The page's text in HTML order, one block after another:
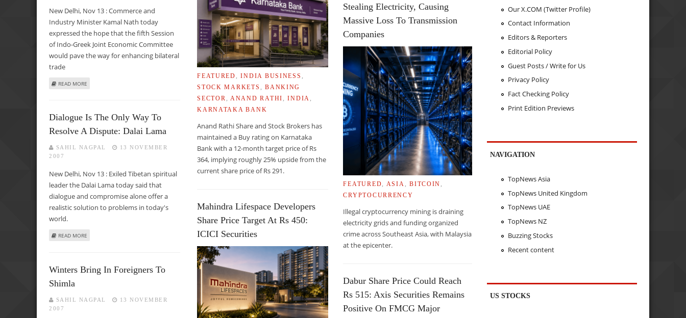
New Delhi, Nov 13 : Commerce and
Industry Minister Kamal Nath today
expressed the hope that the fifth Session
of Indo-Greek Joint Economic Committee
would pave the way for enhancing bilateral
trade
READ MORE ABOUT KAMAL NATH CALLS FOR DOUBLING INDO-GREEK TRADE BY 2010
Dialogue Is The Only Way To
Resolve A Dispute: Dalai Lama
SAHIL NAGPAL
13 NOVEMBER
2007
New Delhi, Nov 13 : Exiled Tibetan spiritual
leader the Dalai Lama today said that
dialogue and compromise alone offer a
realistic solution to problems in today's
world.
READ MORE ABOUT DIALOGUE IS THE ONLY WAY TO RESOLVE A DISPUTE: DALAI LAMA
Winters Bring In Foreigners To
Shimla
SAHIL NAGPAL
13 NOVEMBER
2007
FEATURED INDIA BUSINESS
STOCK MARKETS
BANKING
SECTOR
ANAND RATHI INDIA
KARNATAKA BANK
Anand Rathi Share and Stock Brokers has
maintained a Buy rating on Karnataka
Bank with a 12-month target price of Rs
364, implying roughly 25% upside from the
current share price of Rs 291.
Mahindra Lifespace Developers
Share Price Target At Rs 450:
ICICI Securities
Stealing Electricity, Causing
Massive Loss To Transmission
Companies
FEATURED ASIA ,BITCOIN
CRYPTOCURRENCY
Illegal cryptocurrency mining is draining
electricity grids and funding organized
crime across Southeast Asia, with Malaysia
at the epicenter.
Dabur Share Price Could Reach
Rs 515: Axis Securities Remains
Positive On FMCG Major
Our X.COM (Twitter Profile)
Contact Information
Editors & Reporters
Editorial Policy
Guest Posts / Write for Us
Privacy Policy
Fact Checking Policy
Print Edition Previews
NAVIGATION
TopNews Asia
TopNews United Kingdom
TopNews UAE
TopNews NZ
Buzzing Stocks
Recent content
US STOCKS